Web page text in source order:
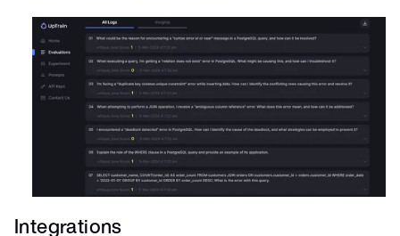
Integrations